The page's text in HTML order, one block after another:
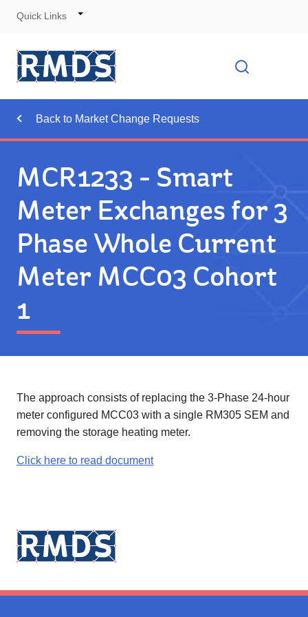
Quick Links
Toggle
Navigation
Back to Market Change Requests
MCR1233 - Smart
Meter Exchanges for 3
Phase Whole Current
Meter MCC03 Cohort
1
The approach consists of replacing the 3-Phase 24-hour
meter configured MCC03 with a single RM305 SEM and
removing the storage heating meter.
Click here to read document